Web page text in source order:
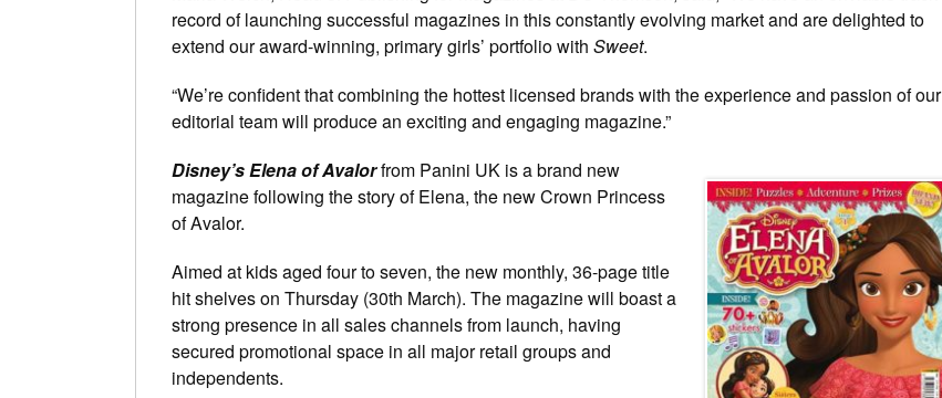
record of launching successful magazines in this constantly evolving market and are delighted to
extend our award-winning, primary girls’ portfolio with Sweet.
“We’re confident that combining the hottest licensed brands with the experience and passion of our
editorial team will produce an exciting and engaging magazine.”
Disney’s Elena of Avalorfrom Panini UK is a brand new
magazine following the story of Elena, the new Crown Princess
of Avalor.
Aimed at kids aged four to seven, the new monthly, 36-page title
hit shelves on Thursday (30th March). The magazine will boast a
strong presence in all sales channels from launch, having
secured promotional space in all major retail groups and
independents.